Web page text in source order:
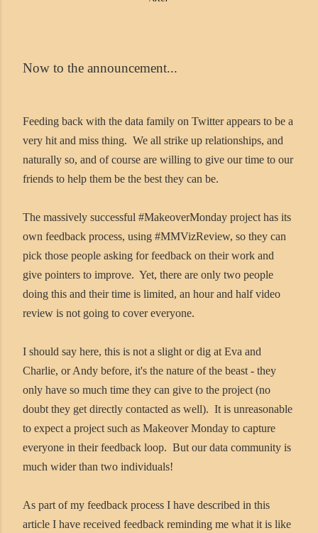
Now to the announcement...
Feeding back with the data family on Twitter appears to be a
very hit and miss thing. We all strike up relationships, and
naturally so, and of course are willing to give our time to our
friends to help them be the best they can be.
The massively successful #MakeoverMonday project has its
own feedback process, using #MMVizReview, so they can
pick those people asking for feedback on their work and
give pointers to improve. Yet, there are only two people
doing this and their time is limited, an hour and half video
review is not going to cover everyone.
I should say here, this is not a slight or dig at Eva and
Charlie, or Andy before, it's the nature of the beast - they
only have so much time they can give to the project (no
doubt they get directly contacted as well). It is unreasonable
to expect a project such as Makeover Monday to capture
everyone in their feedback loop. But our data community is
much wider than two individuals!
As part of my feedback process I have described in this
article I have received feedback reminding me what it is like